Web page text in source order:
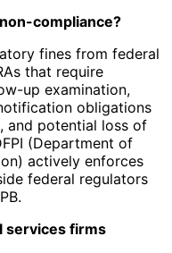
compliance?
fines from federal
that require
up examination,
obligations
and potential loss of
(Department of
actively enforces
federal regulators
services firms